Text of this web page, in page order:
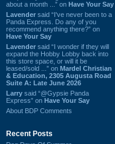
about a month ...” on Have Your Say
Lavender said “I've never been to a
Panda Express. Do any of you
recommend anything there?” on
Have Your Say
Lavender said “I wonder if they will
expand the Hobby Lobby back into
this store space, or will it be
leased/sold ...” on Mardel Christian
& Education, 2305 Augusta Road
Suite A: Late June 2026
Larry said “@Gypsie Panda
Express” on Have Your Say
About BDP Comments
Recent Posts